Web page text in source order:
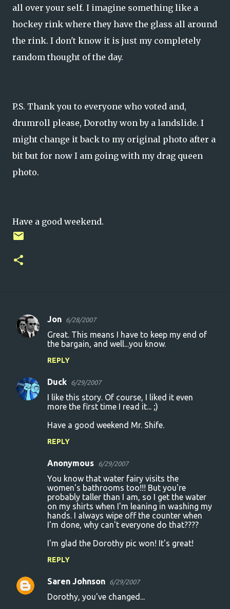
all over your self. I imagine something like a
hockey rink where they have the glass all around
the rink. I don't know it is just my completely
random thought of the day.
P.S. Thank you to everyone who voted and,
drumroll please, Dorothy won by a landslide. I
might change it back to my original photo after a
bit but for now I am going with my drag queen
photo.
Have a good weekend.
C
e
n
Jon 6/28/2007
Great. This means I have to keep my end of
the bargain, and well...you know.
REPLY
Duck 6/29/2007
I like this story. Of course, I liked it even
more the first time I read it... ;)
Have a good weekend Mr. Shife.
REPLY
Anonymous 6/29/2007
You know that water fairy visits the
women's bathrooms too!!! But you're
probably taller than I am, so I get the water
on my shirts when I'm leaning in washing my
hands. I always wipe off the counter when
I'm done, why can't everyone do that????
I'm glad the Dorothy pic won! It's great!
REPLY
Saren Johnson 6/29/2007
Dorothy, you've changed...